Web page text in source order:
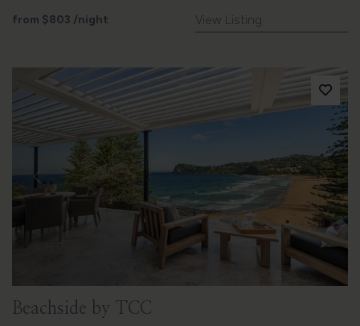
from $803 /night View Listing
Previous Next
Beachside by TCC